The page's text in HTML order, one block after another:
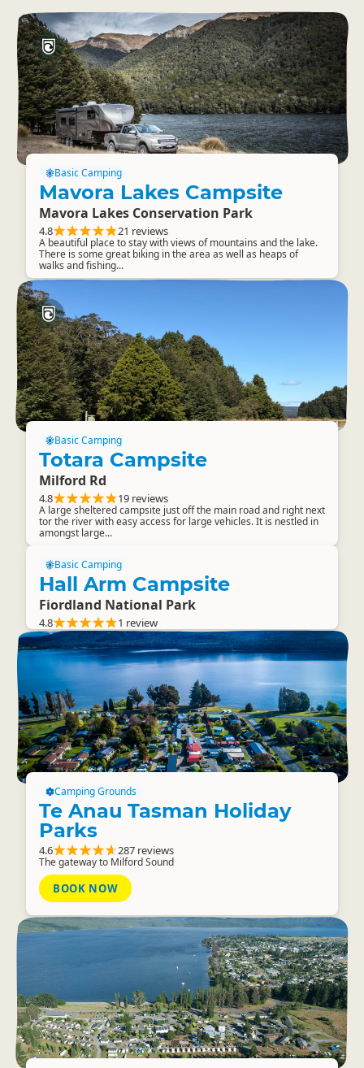
Basic Camping
Mavora Lakes Campsite
Mavora Lakes Conservation Park
4.8 21 reviews
A beautiful place to stay with views of mountains and the lake.
There is some great biking in the area as well as heaps of
walks and fishing...
Basic Camping
Totara Campsite
Milford Rd
4.8 19 reviews
A large sheltered campsite just off the main road and right next
tor the river with easy access for large vehicles. It is nestled in
amongst large...
Basic Camping
Hall Arm Campsite
Fiordland National Park
4.8 1 review
Camping Grounds
Te Anau Tasman Holiday
Parks
4.6 287 reviews
The gateway to Milford Sound
BOOK NOW